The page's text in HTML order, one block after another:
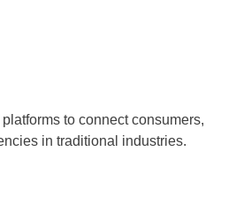
to connect consumers,
in traditional industries.